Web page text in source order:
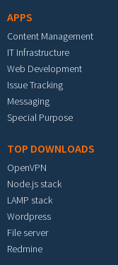
APPS
Content Management
IT Infrastructure
Web Development
Issue Tracking
Messaging
Special Purpose
TOP DOWNLOADS
OpenVPN
Node.js stack
LAMP stack
Wordpress
File server
Redmine